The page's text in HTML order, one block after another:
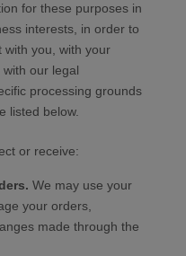
for these purposes in
interests, in order to
you, with your
our legal
processing grounds
listed below.
or receive:
We may use your
your orders,
made through the